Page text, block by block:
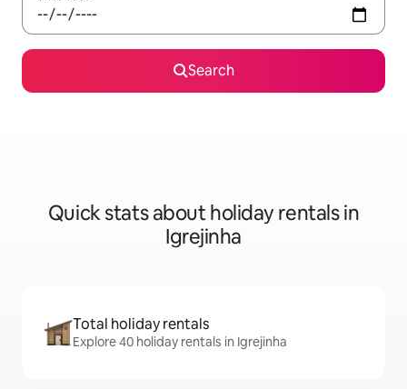
Search
Quick stats about holiday rentals in
Igrejinha
Total holiday rentals
Explore 40 holiday rentals in Igrejinha